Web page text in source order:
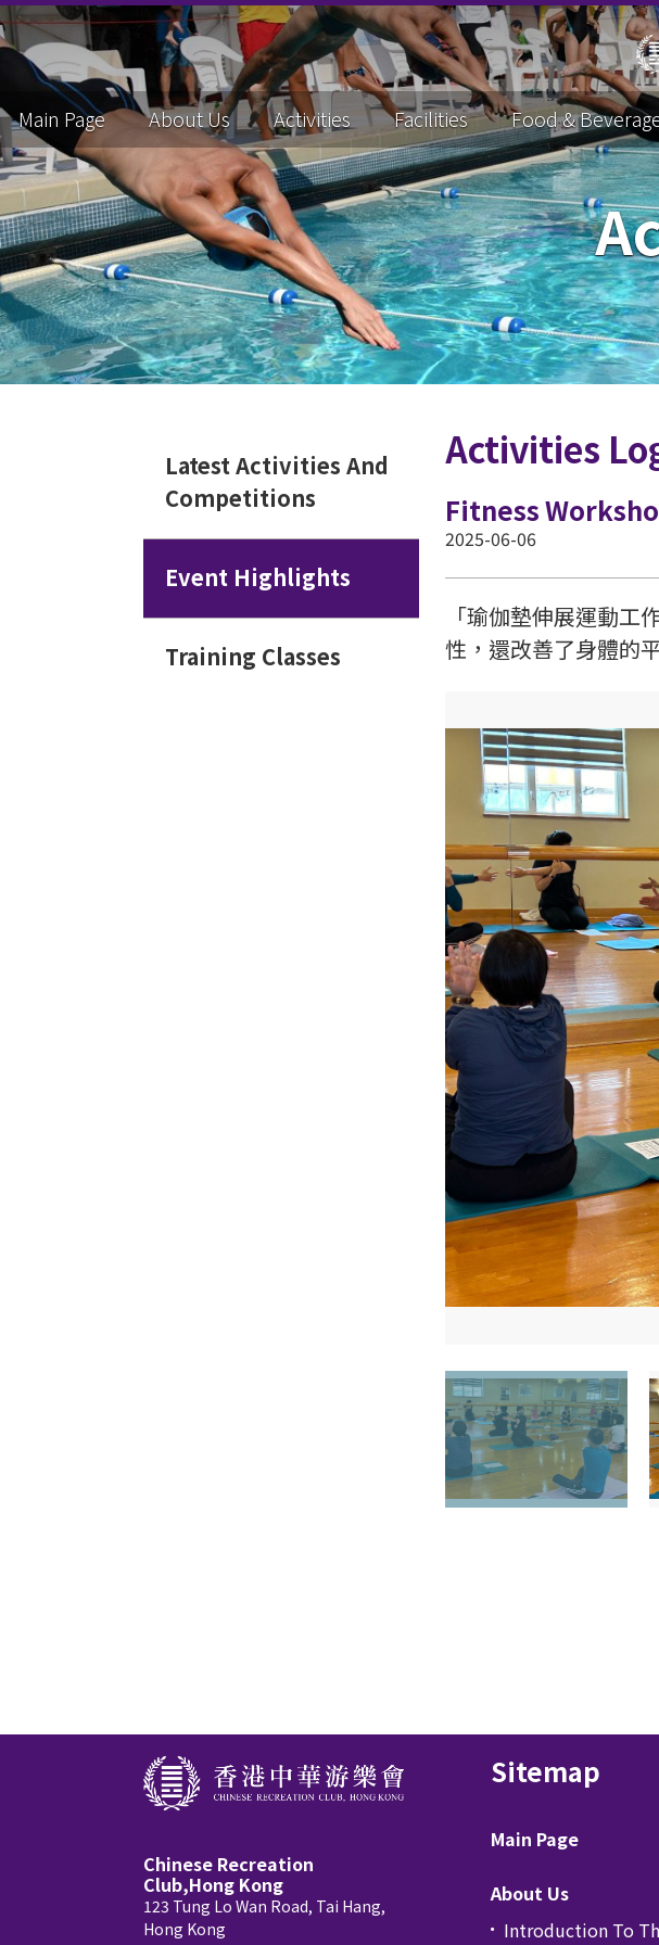
Main Page About Us Activities Facilities Food &
Latest Activities And
Competitions
Event Highlights
Training Classes
Activities
Fitness
2025-06-06
「瑜伽墊伸展運動
性，還改善了身體的
Chinese Recreation
Club,Hong Kong
123 Tung Lo Wan Road, Tai Hang,
Hong Kong
Sitemap
Main Page
About Us
Introduction To